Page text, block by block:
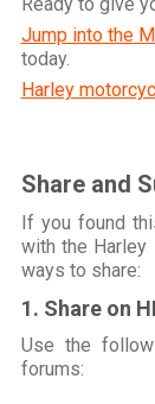
Jump into the
today.
Harley
Share and
If you found
with the Harley
ways to share:
1. Share on
Use the
forums: